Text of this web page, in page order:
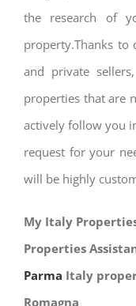
the research of
property.Thanks to
and private
properties that are
actively follow you
request for your
will be highly
My Italy
Properties
Parma Italy
Romagna